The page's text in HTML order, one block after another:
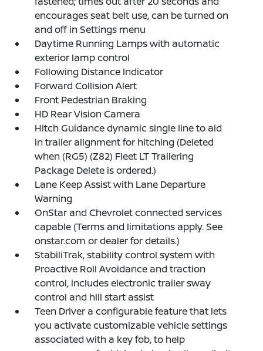
encourages seat belt use, can be turned on
and off in Settings menu
Daytime Running Lamps with automatic
exterior lamp control
Following Distance Indicator
Forward Collision Alert
Front Pedestrian Braking
HD Rear Vision Camera
Hitch Guidance dynamic single line to aid
in trailer alignment for hitching (Deleted
when (RG5) (Z82) Fleet LT Trailering
Package Delete is ordered.)
Lane Keep Assist with Lane Departure
Warning
OnStar and Chevrolet connected services
capable (Terms and limitations apply. See
onstar.com or dealer for details.)
StabiliTrak, stability control system with
Proactive Roll Avoidance and traction
control, includes electronic trailer sway
control and hill start assist
Teen Driver a configurable feature that lets
you activate customizable vehicle settings
associated with a key fob, to help